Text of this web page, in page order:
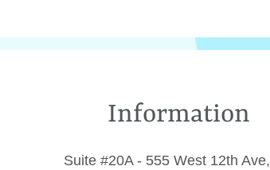
Information
Suite #20A - 555 West 12th Ave,